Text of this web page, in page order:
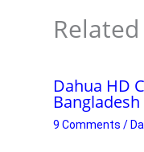
Dahua HD
Bangladesh
9 Comments /